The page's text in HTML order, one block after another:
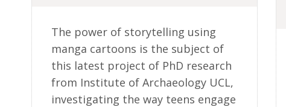
The power of storytelling using
manga cartoons is the subject of
this latest project of PhD research
from Institute of Archaeology UCL,
investigating the way teens engage